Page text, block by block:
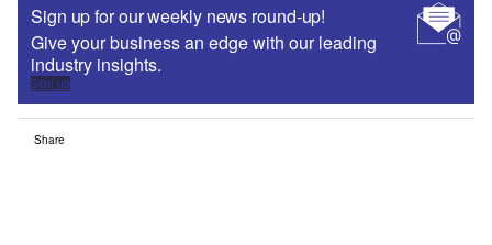
Sign up for our weekly news round-up!
Give your business an edge with our leading
industry insights.
Sign up
Share